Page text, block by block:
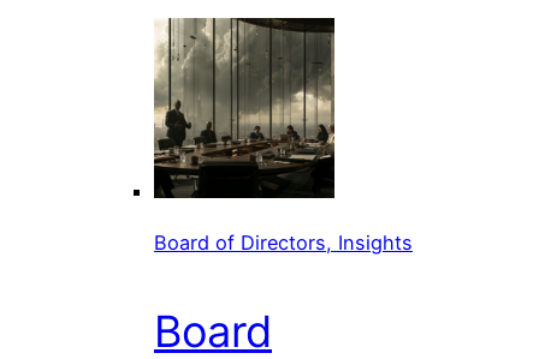
Board of Directors, Insights
Board